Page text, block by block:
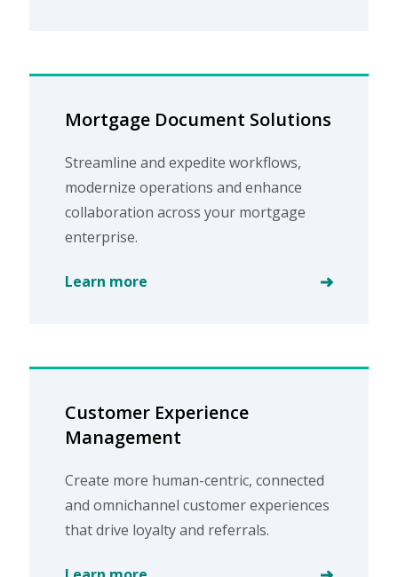
Mortgage Document Solutions
Streamline and expedite workflows,
modernize operations and enhance
collaboration across your mortgage
enterprise.
Learn more
Customer Experience
Management
Create more human-centric, connected
and omnichannel customer experiences
that drive loyalty and referrals.